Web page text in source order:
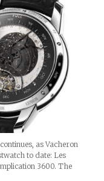
as Vacheron
to date: Les
3600. The